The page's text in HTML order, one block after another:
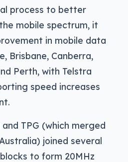
process to better
mobile spectrum, it
in mobile data
Brisbane, Canberra,
Perth, with Telstra
speed increases
TPG (which merged
joined several
to form 20MHz